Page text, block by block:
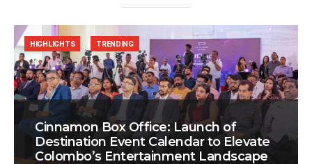
Cinnamon Box Office: Launch of
Destination Event Calendar to Elevate
Colombo’s Entertainment Landscape
HIGHLIGHTS TRENDING